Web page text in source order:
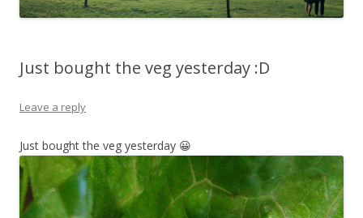
Just bought the veg yesterday :D
Leave a reply
Just bought the veg yesterday 😀